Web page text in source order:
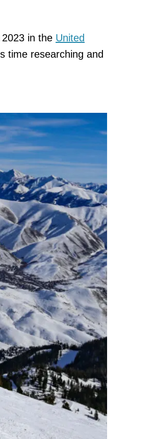
in the United
time researching and